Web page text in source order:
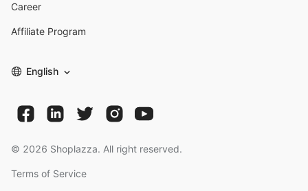
Career
Affiliate Program
English
© 2026 Shoplazza. All right reserved.
Terms of Service